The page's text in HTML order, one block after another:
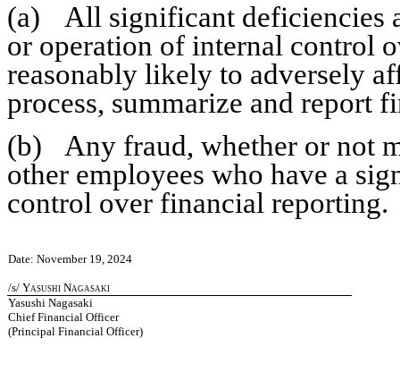
(a)	All significant deficiencies and material weaknesses in the design
or operation of internal control
reasonably likely to adversely
process, summarize and report
(b)	Any fraud, whether or not material, that involves management or
other employees who have a
control over financial reporting.
Date: November 19, 2024
/s/ Yasushi Nagasaki
Yasushi Nagasaki
Chief Financial Officer
(Principal Financial Officer)